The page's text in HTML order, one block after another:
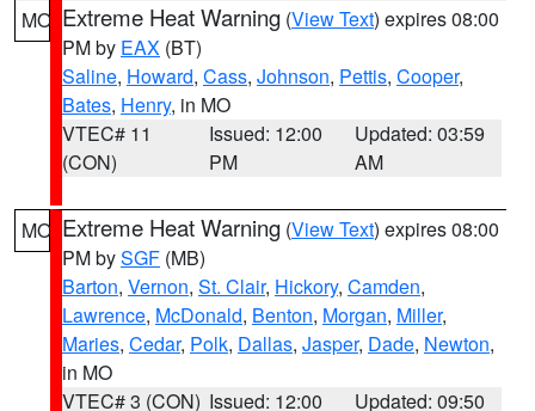
MO Extreme Heat Warning (View Text) expires 08:00
PM by EAX (BT)
Saline, Howard, Cass, Johnson, Pettis, Cooper,
Bates, Henry, in MO
VTEC# 11
(CON)
Issued: 12:00
PM
Updated: 03:59
AM
MO Extreme Heat Warning (View Text) expires 08:00
PM bySGF (MB)
Barton, Vernon, St. Clair, Hickory, Camden,
Lawrence, McDonald, Benton, Morgan, Miller,
Maries, Cedar, Polk, Dallas, Jasper, Dade, Newton,
in MO
VTEC# 3 (CON) Issued: 12:00
Updated: 09:50